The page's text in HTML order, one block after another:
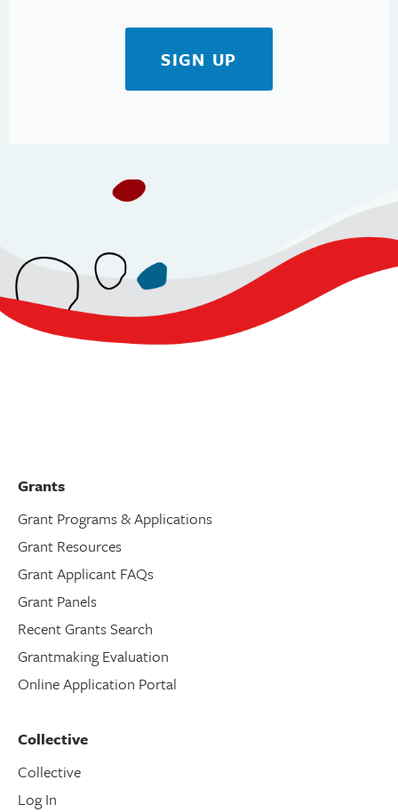
SIGN UP
Grants
Grant Programs & Applications
Grant Resources
Grant Applicant FAQs
Grant Panels
Recent Grants Search
Grantmaking Evaluation
Online Application Portal
Collective
Collective
Log In